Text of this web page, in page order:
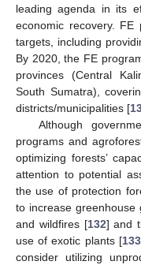
leading agenda in its
economic recovery.
targets, including
By 2020, the FE
provinces (Central
South Sumatra),
districts/municipalities [
Although
programs and
optimizing forests’
attention to potential
the use of protection
to increase
and wildfires [132] and
use of exotic plants [133
consider utilizing